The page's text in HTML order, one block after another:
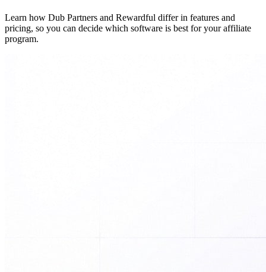
Learn how Dub Partners and Rewardful differ in features and
pricing, so you can decide which software is best for your affiliate
program.